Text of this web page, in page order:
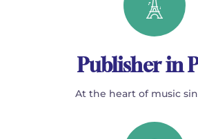
Publisher in
At the heart of music